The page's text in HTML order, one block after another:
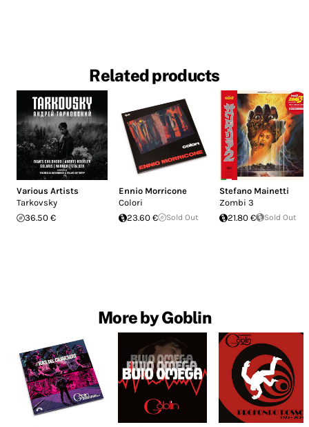
Related products
Various Artists
Tarkovsky
36.50 €
Ennio Morricone
Colori
23.60 €
Sold Out
Stefano Mainetti
Zombi 3
21.80 €
Sold Out
More by Goblin